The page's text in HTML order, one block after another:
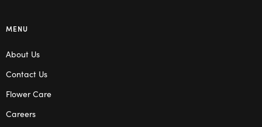
MENU
About Us
Contact Us
Flower Care
Careers